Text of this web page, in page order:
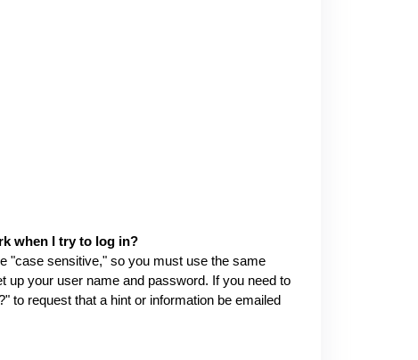
when I try to log in?
"case sensitive," so you must use the same
up your user name and password. If you need to
to request that a hint or information be emailed